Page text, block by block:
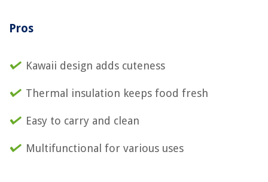
Pros
Kawaii design adds cuteness
Thermal insulation keeps food fresh
Easy to carry and clean
Multifunctional for various uses